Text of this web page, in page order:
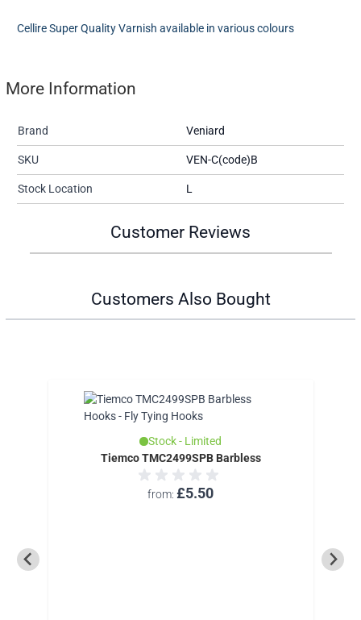
Cellire Super Quality Varnish available in various colours
More Information
Brand Veniard
SKU VEN-C(code)B
Stock Location L
Customer Reviews
Customers Also Bought
Stock - Limited
Tiemco TMC2499SPB Barbless
from £5.50